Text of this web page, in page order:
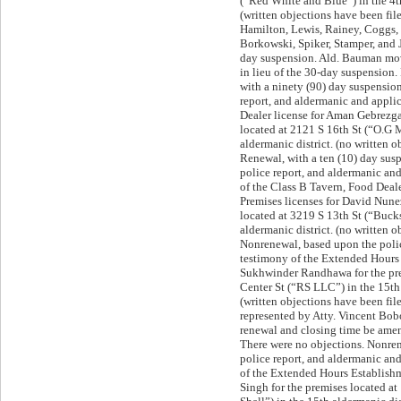
(written objections have been
Hamilton, Lewis, Rainey,
Borkowski, Spiker, Stamper,
day suspension. Ald. Bauman
in lieu of the 30-day
with a ninety (90) day
report, and aldermanic and
Dealer license for Aman
located at 2121 S 16th St
aldermanic district. (no written
Renewal, with a ten (10) day
police report, and aldermanic
of the Class B Tavern, Food
Premises licenses for David
located at 3219 S 13th St
aldermanic district. (no written
Nonrenewal, based upon the
testimony of the Extended
Sukhwinder Randhawa for the
Center St (“RS LLC”) in the
(written objections have been
represented by Atty. Vincent
renewal and closing time be
There were no objections.
police report, and aldermanic
of the Extended Hours
Singh for the premises located